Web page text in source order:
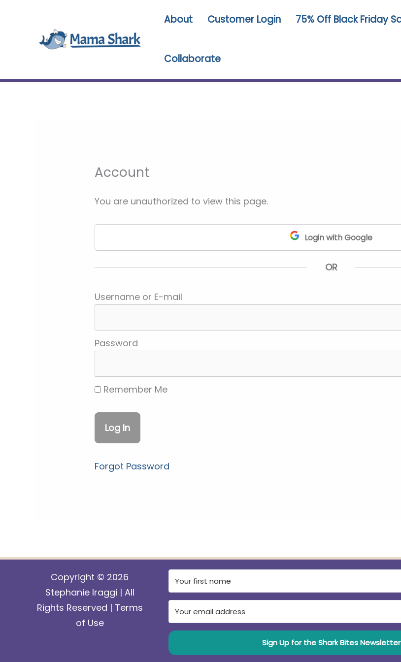
About Customer Login 75% Off Black Friday
Collaborate
Account
You are unauthorized to view this page.
Login with Google
OR
Username or E-mail
Password
Remember Me
Forgot Password
Copyright © 2026
Stephanie Iraggi | All
Rights Reserved | Terms
of Use
Sign Up for the Shark Bites Newsletter